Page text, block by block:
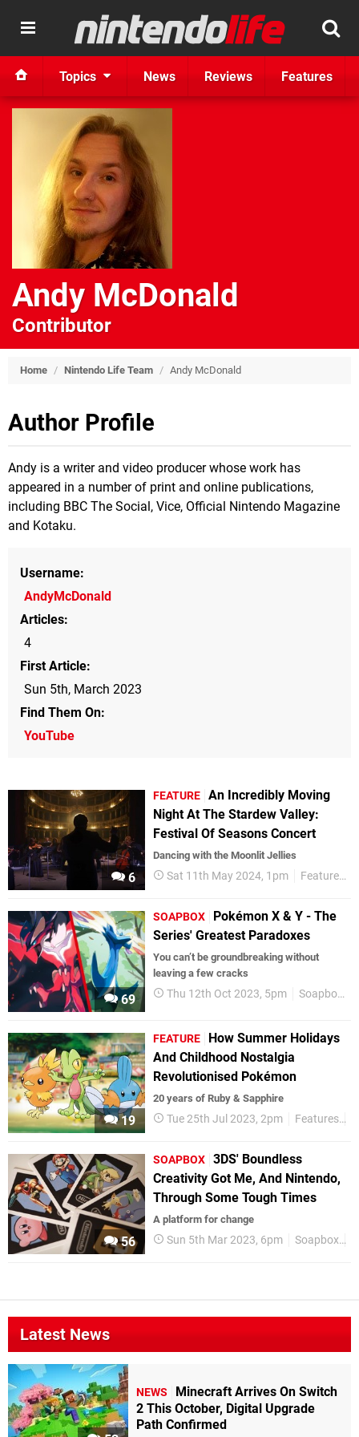
Topics News Reviews Features
Andy McDonald
Contributor
Home / Nintendo Life Team / Andy McDonald
Author Profile
Andy is a writer and video producer whose work has
appeared in a number of print and online publications,
including BBC The Social, Vice, Official Nintendo Magazine
and Kotaku.
Username
AndyMcDonald
Articles
4
First Article
Sun 5th, March 2023
Find Them On
YouTube
6
FEATURE An Incredibly Moving
Night At The Stardew Valley:
Festival Of Seasons Concert
Dancing with the Moonlit Jellies
Sat 11th May 2024, 1pm Features
69
SOAPBOX
Pokémon X & Y - The
Series' Greatest Paradoxes
You can’t be groundbreaking without
leaving a few cracks
Thu 12th Oct 2023, 5pm Soapbox
19
FEATURE
How Summer Holidays
And Childhood Nostalgia
Revolutionised Pokémon
20 years of Ruby & Sapphire
Tue 25th Jul 2023, 2pm Features
56
SOAPBOX 3DS' Boundless
Creativity Got Me, And Nintendo,
Through Some Tough Times
A platform for change
Sun 5th Mar 2023, 6pm Soapbox
Latest News
NEWS
Minecraft Arrives On Switch
2 This October, Digital Upgrade
Path Confirmed